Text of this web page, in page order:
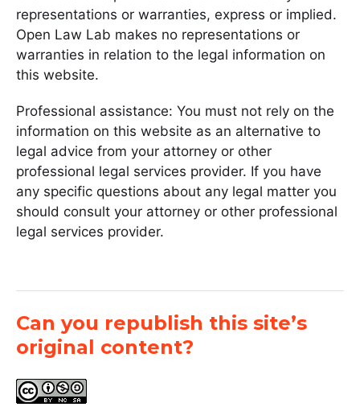
representations or warranties, express or implied.
Open Law Lab makes no representations or
warranties in relation to the legal information on
this website.
Professional assistance: You must not rely on the
information on this website as an alternative to
legal advice from your attorney or other
professional legal services provider. If you have
any specific questions about any legal matter you
should consult your attorney or other professional
legal services provider.
Can you republish this site’s
original content?